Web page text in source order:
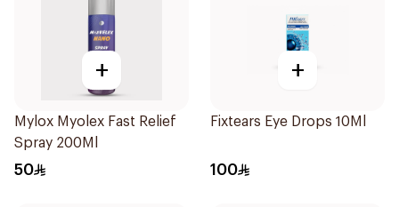
+
Mylox Myolex Fast Relief
Spray 200Ml
50
+
Fixtears Eye Drops 10Ml
100